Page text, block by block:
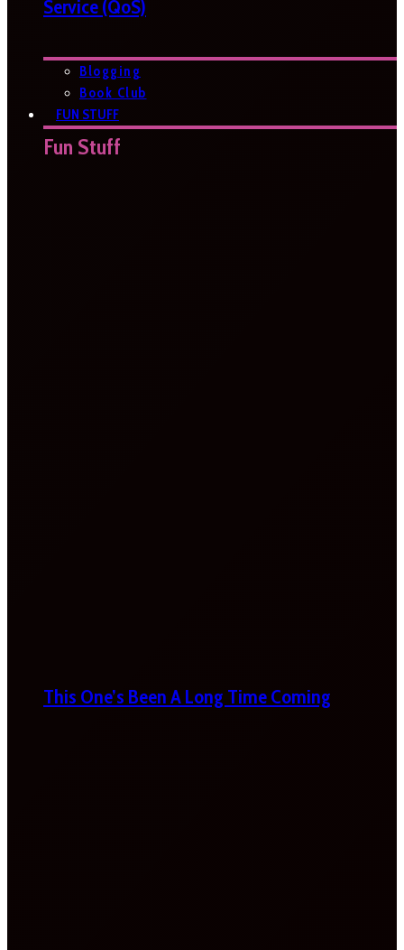
Service (QoS)
Blogging
Book Club
FUN STUFF
Fun Stuff
This One’s Been A Long Time Coming